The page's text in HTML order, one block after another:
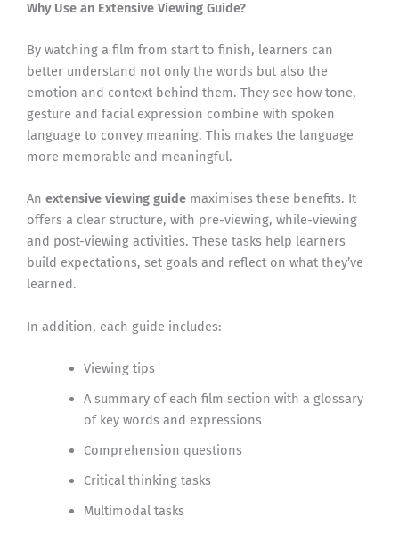
Why Use an Extensive Viewing Guide?
By watching a film from start to finish, learners can
better understand not only the words but also the
emotion and context behind them. They see how tone,
gesture and facial expression combine with spoken
language to convey meaning. This makes the language
more memorable and meaningful.
An extensive viewing guide maximises these benefits. It
offers a clear structure, with pre-viewing, while-viewing
and post-viewing activities. These tasks help learners
build expectations, set goals and reflect on what they’ve
learned.
In addition, each guide includes:
Viewing tips
A summary of each film section with a glossary
of key words and expressions
Comprehension questions
Critical thinking tasks
Multimodal tasks